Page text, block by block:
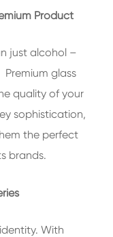
Product
just alcohol –
Premium glass
quality of your
sophistication,
the perfect
brands.
With